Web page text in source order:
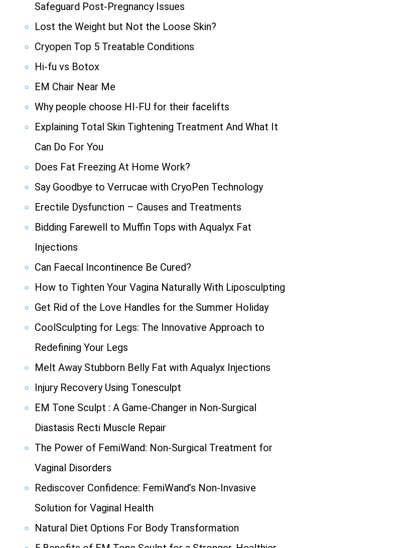
Safeguard Post-Pregnancy Issues
Lost the Weight but Not the Loose Skin?
Cryopen Top 5 Treatable Conditions
Hi-fu vs Botox
EM Chair Near Me
Why people choose HI-FU for their facelifts
Explaining Total Skin Tightening Treatment And What It
Can Do For You
Does Fat Freezing At Home Work?
Say Goodbye to Verrucae with CryoPen Technology
Erectile Dysfunction – Causes and Treatments
Bidding Farewell to Muffin Tops with Aqualyx Fat
Injections
Can Faecal Incontinence Be Cured?
How to Tighten Your Vagina Naturally With Liposculpting
Get Rid of the Love Handles for the Summer Holiday
CoolSculpting for Legs: The Innovative Approach to
Redefining Your Legs
Melt Away Stubborn Belly Fat with Aqualyx Injections
Injury Recovery Using Tonesculpt
EM Tone Sculpt : A Game-Changer in Non-Surgical
Diastasis Recti Muscle Repair
The Power of FemiWand: Non-Surgical Treatment for
Vaginal Disorders
Rediscover Confidence: FemiWand’s Non-Invasive
Solution for Vaginal Health
Natural Diet Options For Body Transformation